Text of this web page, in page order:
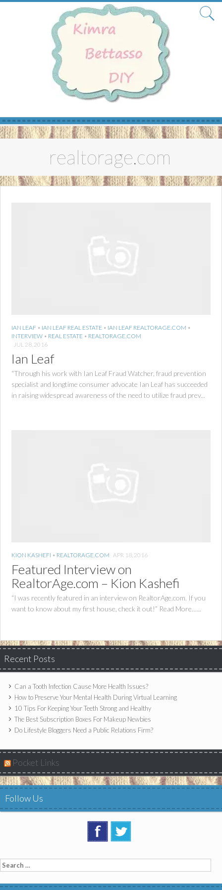
Skip
to
realtorage.com
IAN LEAF • IAN LEAF REAL ESTATE • IAN LEAF REALTORAGE.COM •
INTERVIEW • REAL ESTATE • REALTORAGE.COM
JUL 28, 2016
Ian Leaf
“Through his work with Ian Leaf Fraud Watcher, fraud prevention
specialist and longtime consumer advocate Ian Leaf has succeeded
in raising widespread awareness of the need to utilize fraud prev...
KION KASHEFI • REALTORAGE.COM APR 18, 2016
Featured Interview on
RealtorAge.com – Kion Kashefi
“I was recently featured in an interview on RealtorAge.com. If you
want to know about my first house, check it out!” Read More…...
Recent Posts
Can a Tooth Infection Cause More Health Issues?
How to Preserve Your Mental Health During Virtual Learning
10 Tips For Keeping Your Teeth Strong and Healthy
The Best Subscription Boxes For Makeup Newbies
Do Lifestyle Bloggers Need a Public Relations Firm?
Pocket Links
Follow Us
Search
for: